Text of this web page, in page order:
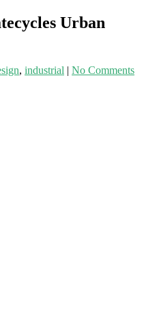
Urban
, industrial | No Comments